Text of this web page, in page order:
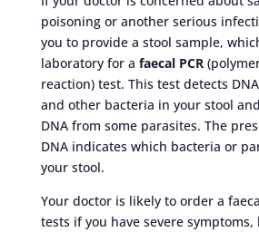
poisoning or another serious
you to provide a stool sample,
laboratory for a faecal PCR
reaction) test. This test detects
and other bacteria in your stool
DNA from some parasites. The
DNA indicates which bacteria or
your stool.
Your doctor is likely to order a
tests if you have severe symptoms,